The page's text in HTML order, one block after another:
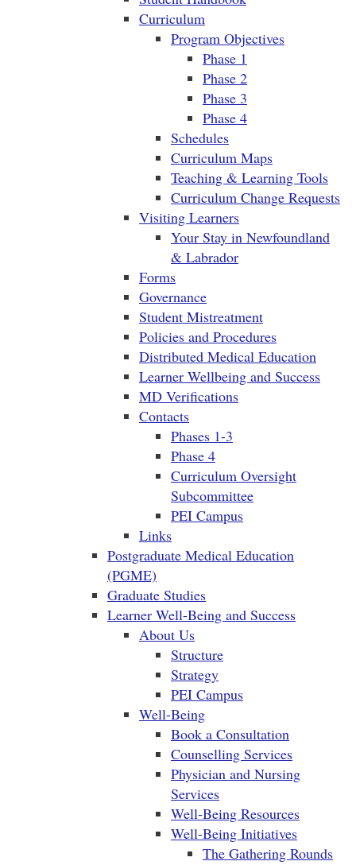
Curriculum
Program Objectives
Phase 1
Phase 2
Phase 3
Phase 4
Schedules
Curriculum Maps
Teaching & Learning Tools
Curriculum Change Requests
Visiting Learners
Your Stay in Newfoundland
& Labrador
Forms
Governance
Student Mistreatment
Policies and Procedures
Distributed Medical Education
Learner Wellbeing and Success
MD Verifications
Contacts
Phases 1-3
Phase 4
Curriculum Oversight
Subcommittee
PEI Campus
Links
Postgraduate Medical Education
(PGME)
Graduate Studies
Learner Well-Being and Success
About Us
Structure
Strategy
PEI Campus
Well-Being
Book a Consultation
Counselling Services
Physician and Nursing
Services
Well-Being Resources
Well-Being Initiatives
The Gathering Rounds